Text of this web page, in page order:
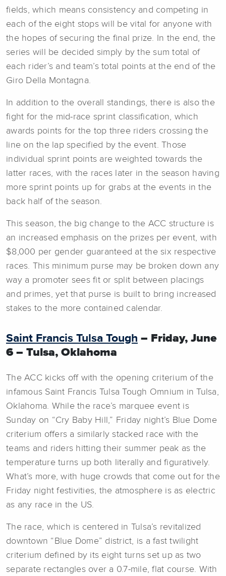
fields, which means consistency and competing in
each of the eight stops will be vital for anyone with
the hopes of securing the final prize. In the end, the
series will be decided simply by the sum total of
each rider’s and team’s total points at the end of the
Giro Della Montagna.
In addition to the overall standings, there is also the
fight for the mid-race sprint classification, which
awards points for the top three riders crossing the
line on the lap specified by the event. Those
individual sprint points are weighted towards the
latter races, with the races later in the season having
more sprint points up for grabs at the events in the
back half of the season.
This season, the big change to the ACC structure is
an increased emphasis on the prizes per event, with
$8,000 per gender guaranteed at the six respective
races. This minimum purse may be broken down any
way a promoter sees fit or split between placings
and primes, yet that purse is built to bring increased
stakes to the more contained calendar.
Saint Francis Tulsa Tough – Friday, June
6 – Tulsa, Oklahoma
The ACC kicks off with the opening criterium of the
infamous Saint Francis Tulsa Tough Omnium in Tulsa,
Oklahoma. While the race’s marquee event is
Sunday on “Cry Baby Hill,” Friday night’s Blue Dome
criterium offers a similarly stacked race with the
teams and riders hitting their summer peak as the
temperature turns up both literally and figuratively.
What’s more, with huge crowds that come out for the
Friday night festivities, the atmosphere is as electric
as any race in the US.
The race, which is centered in Tulsa’s revitalized
downtown “Blue Dome” district, is a fast twilight
criterium defined by its eight turns set up as two
separate rectangles over a 0.7-mile, flat course. With